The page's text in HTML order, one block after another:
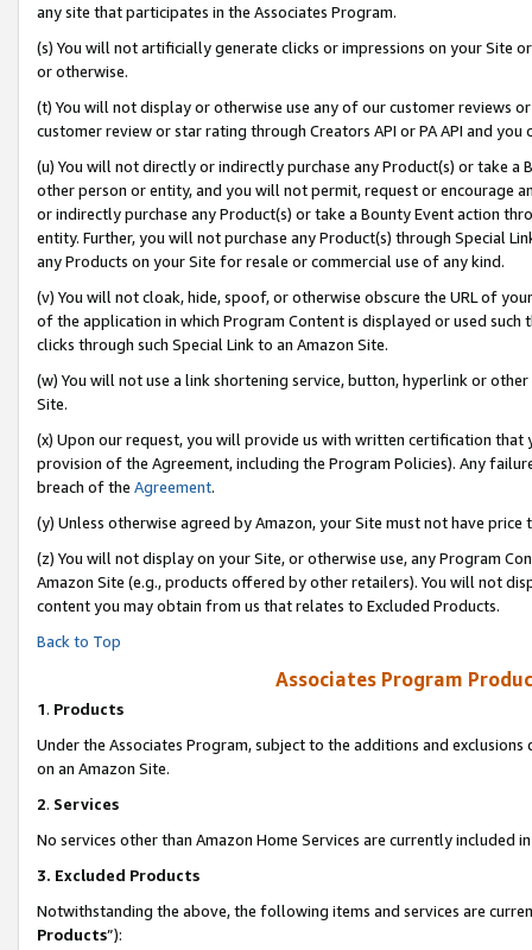
any site that participates in the Associates Program.
(s) You will not artificially generate clicks or impressions on your Site
or otherwise.
(t) You will not display or otherwise use any of our customer reviews
customer review or star rating through Creators API or PA API and
(u) You will not directly or indirectly purchase any Product(s) or take
other person or entity, and you will not permit, request or encourage
or indirectly purchase any Product(s) or take a Bounty Event action
entity. Further, you will not purchase any Product(s) through Special
any Products on your Site for resale or commercial use of any kind.
(v) You will not cloak, hide, spoof, or otherwise obscure the URL of
of the application in which Program Content is displayed or used
clicks through such Special Link to an Amazon Site.
(w) You will not use a link shortening service, button, hyperlink or
Site.
(x) Upon our request, you will provide us with written certification
provision of the Agreement, including the Program Policies). Any
breach of the Agreement.
(y) Unless otherwise agreed by Amazon, your Site must not have
(z) You will not display on your Site, or otherwise use, any Program
Amazon Site (e.g., products offered by other retailers). You will not
content you may obtain from us that relates to Excluded Products.
Back to Top
Associates Program
1. Products
Under the Associates Program, subject to the additions and
on an Amazon Site.
2. Services
No services other than Amazon Home Services are currently included
3. Excluded Products
Notwithstanding the above, the following items and services are
Products”):